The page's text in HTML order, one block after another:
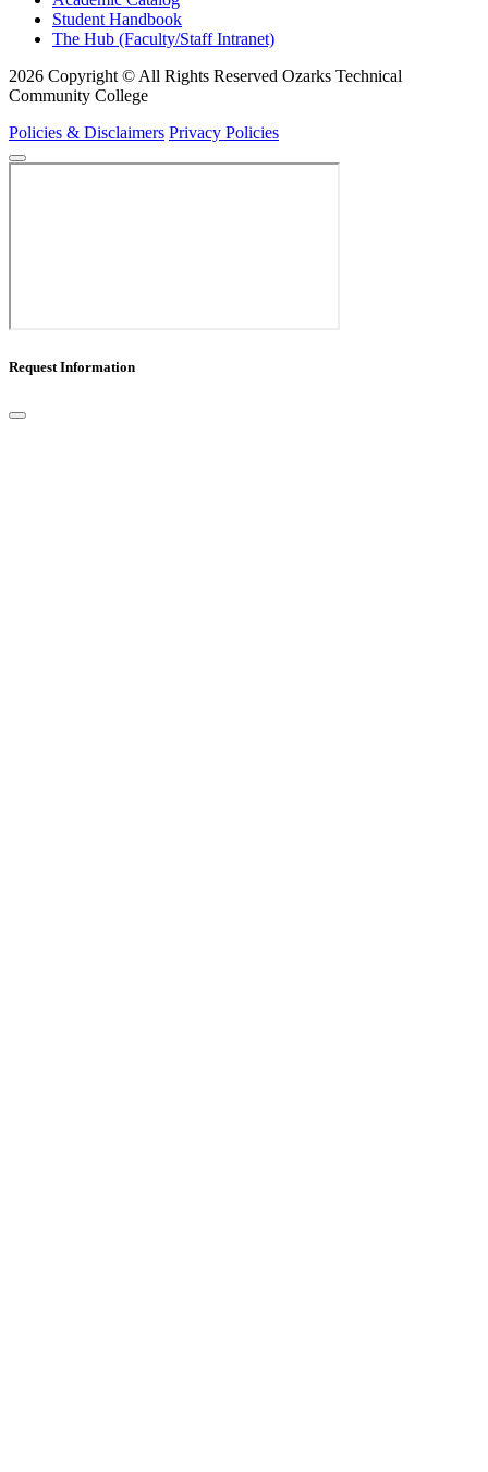
Student Handbook
The Hub (Faculty/Staff Intranet)
2026 Copyright © All Rights Reserved Ozarks Technical
Community College
Policies & Disclaimers Privacy Policies
Request Information